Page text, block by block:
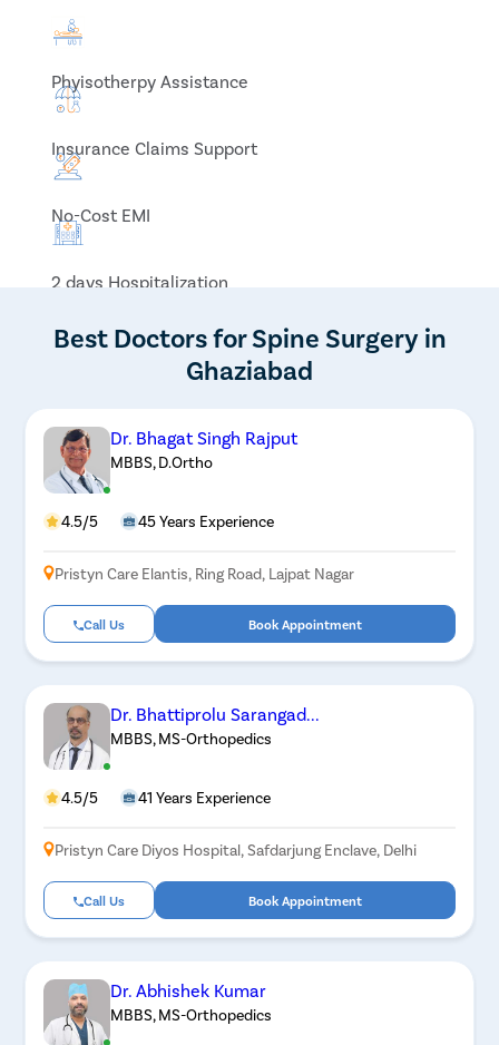
Phyisotherpy Assistance
Insurance Claims Support
No-Cost EMI
2 days Hospitalization
Best Doctors for Spine Surgery in
Ghaziabad
Dr. Bhagat Singh Rajput
MBBS, D.Ortho
4.5/5 45 Years Experience
Pristyn Care Elantis, Ring Road, Lajpat Nagar
Call Us Book Appointment
Dr. Bhattiprolu Sarangad...
MBBS, MS-Orthopedics
4.5/5 41 Years Experience
Pristyn Care Diyos Hospital, Safdarjung Enclave, Delhi
Call Us Book Appointment
Dr. Abhishek Kumar
MBBS, MS-Orthopedics